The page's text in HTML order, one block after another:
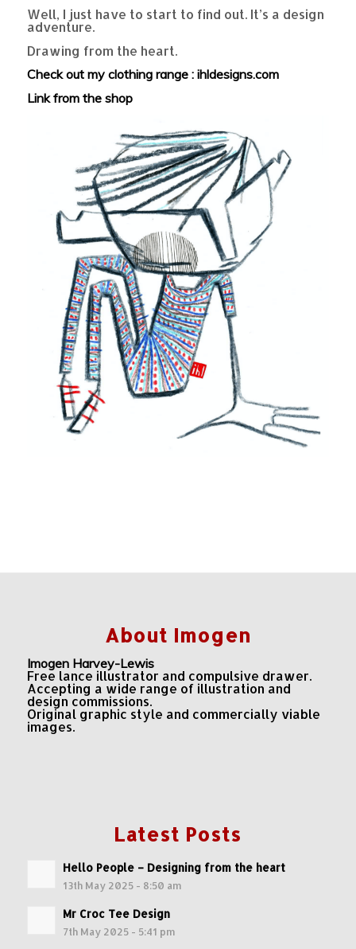
Well, I just have to start to find out. It’s a design
adventure.
Drawing from the heart.
Check out my clothing range : ihldesigns.com
Link from the shop
About Imogen
Imogen Harvey-Lewis
Free lance illustrator and compulsive drawer.
Accepting a wide range of illustration and
design commissions.
Original graphic style and commercially viable
images.
Latest Posts
Hello People – Designing from the heart
13th May 2025 - 8:50 am
Mr Croc Tee Design
7th May 2025 - 5:41 pm